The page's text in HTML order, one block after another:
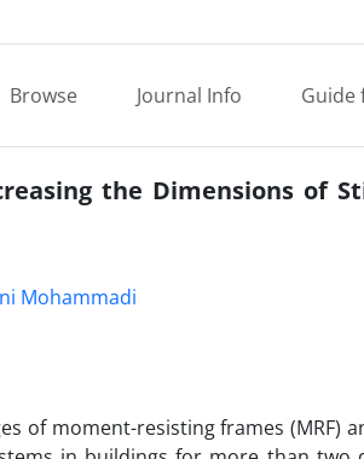
Browse Journal Info Guide
the Dimensions of
Mohammadi
of moment-resisting frames (MRF)